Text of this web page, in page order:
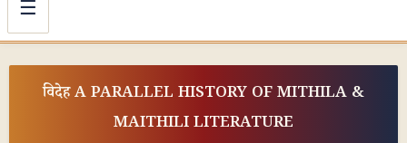
☰
विदेह A PARALLEL HISTORY OF MITHILA &
MAITHILI LITERATURE